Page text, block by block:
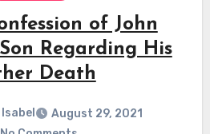
of John
Regarding His
Death
August 29, 2021